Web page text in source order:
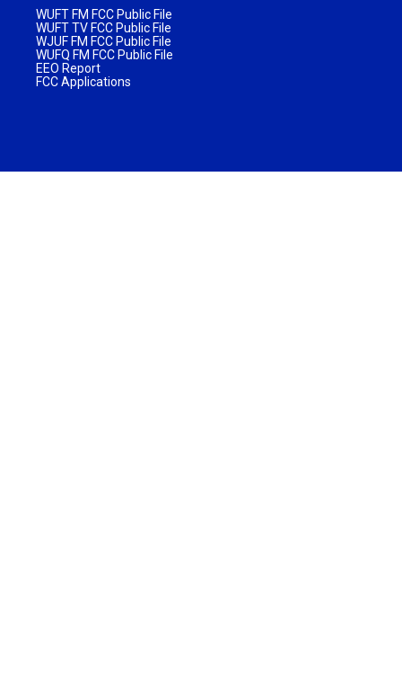
WUFT FM FCC Public File
WUFT TV FCC Public File
WJUF FM FCC Public File
WUFQ FM FCC Public File
EEO Report
FCC Applications